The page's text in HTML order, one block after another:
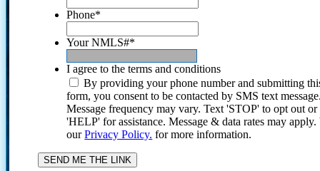
Phone*
Your NMLS#*
I agree to the terms and conditions
By providing your phone number and submitting
form, you consent to be contacted by SMS text
Message frequency may vary. Text 'STOP' to opt out or
'HELP' for assistance. Message & data rates may
ourPrivacy Policy. for more information.